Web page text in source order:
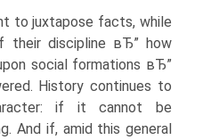
to juxtapose facts, while
their discipline вЂ” how
social formations вЂ”
History continues to
if it cannot be
And if, amid this general